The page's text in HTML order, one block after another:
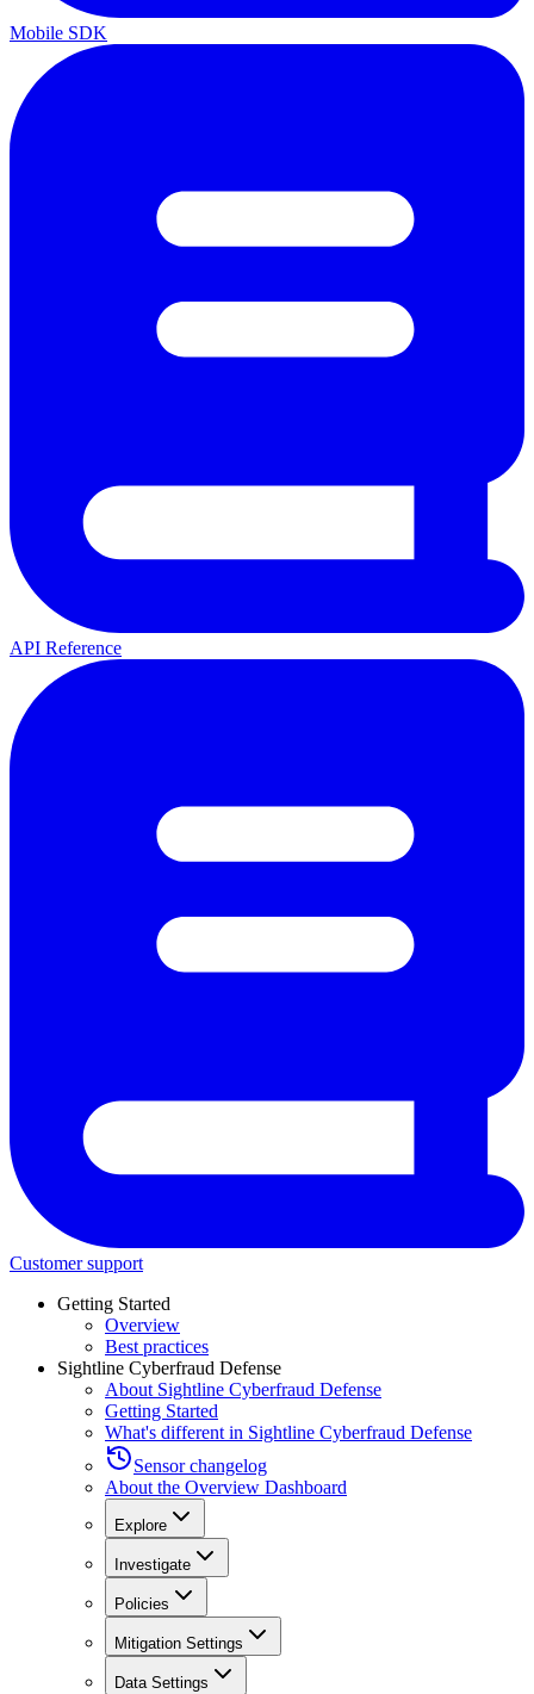
Mobile SDK
API Reference
Customer support
Getting Started
Overview
Best practices
Sightline Cyberfraud Defense
About Sightline Cyberfraud Defense
Getting Started
What's different in Sightline Cyberfraud Defense
Sensor changelog
About the Overview Dashboard
Explore
Investigate
Policies
Mitigation Settings
Data Settings